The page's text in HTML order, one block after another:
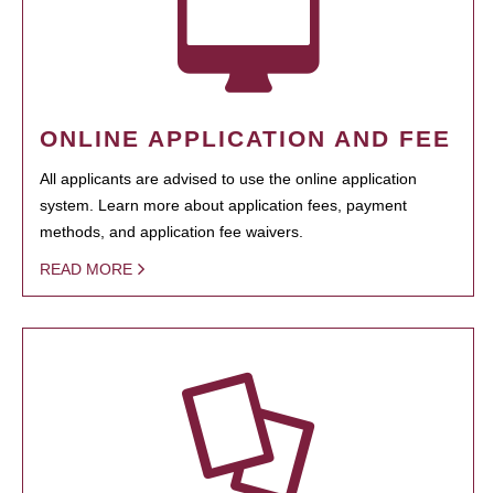
ONLINE APPLICATION AND FEE
All applicants are advised to use the online application
system. Learn more about application fees, payment
methods, and application fee waivers.
READ MORE